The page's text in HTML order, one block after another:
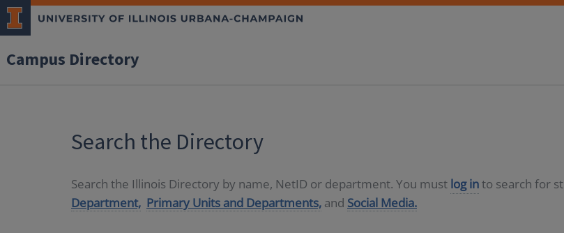
Campus Directory
Search the Directory
Search the Illinois Directory by name, NetID or department. You must log into search for
Department, Primary Units and Departments, and Social Media.